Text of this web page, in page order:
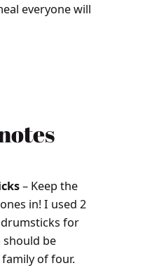
everyone will
– Keep the
in! I used 2
for
should be
of four.